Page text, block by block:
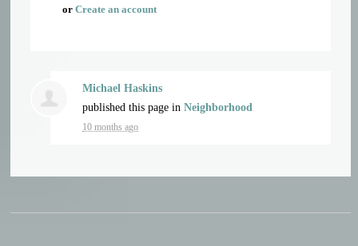
orCreate an account
Michael Haskins
published this page inNeighborhood
10 months ago